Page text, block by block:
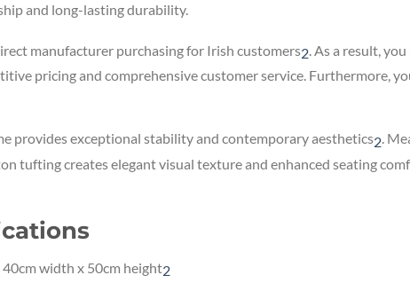
and long-lasting durability.
manufacturer purchasing for Irish customers2.As a result,
pricing and comprehensive customer service. Furthermore,
provides exceptional stability and contemporary aesthetics2.
tufting creates elegant visual texture and enhanced seating
width x 50cm height2